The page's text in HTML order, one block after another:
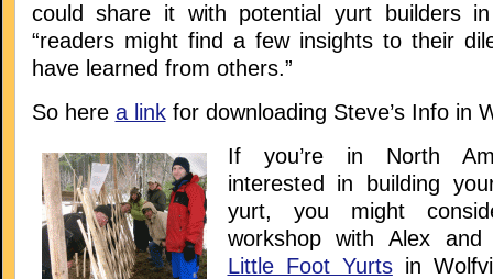
could share it with potential yurt builders
“readers might find a few insights to their
have learned from others.”
So here a linkfor downloading Steve’s Info in
If you’re in North
interested in building
yurt, you might
workshop with Alex
Little Foot Yurtsin